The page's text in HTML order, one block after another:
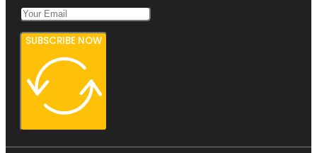
SUBSCRIBE NOW